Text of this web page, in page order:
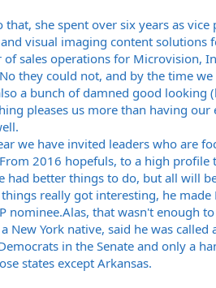
that, she spent over six years as
visual imaging content solutions
sales operations for Microvision,
they could not, and by the time
a bunch of damned good
pleases us more than having
we have invited leaders who are
2016 hopefuls, to a high
had better things to do, but all will
really got interesting, he
nominee.Alas, that wasn't enough
New York native, said he was
in the Senate and only a
states except Arkansas.